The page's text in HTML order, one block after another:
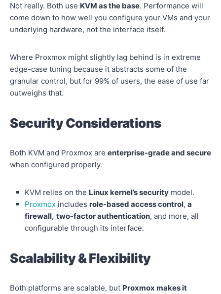
Not really. Both use KVM as the base. Performance will
come down to how well you configure your VMs and your
underlying hardware, not the interface itself.
Where Proxmox might slightly lag behind is in extreme
edge-case tuning because it abstracts some of the
granular control, but for 99% of users, the ease of use far
outweighs that.
Security Considerations
Both KVM and Proxmox are enterprise-grade and secure
when configured properly.
KVM relies on the Linux kernel’s security model.
Proxmox includes role-based access control, a
firewall, two-factor authentication, and more, all
configurable through its interface.
Scalability & Flexibility
Both platforms are scalable, but Proxmox makes it